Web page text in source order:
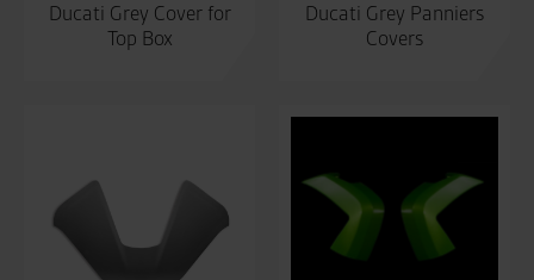
Ducati Grey Cover for
Top Box
Ducati Grey Panniers
Covers